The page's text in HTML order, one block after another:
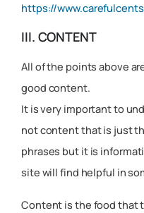
https://
III. CONTENT
All of the points above
good content.
It is very important to
not content that is just
phrases but it is
site will find helpful in
Content is the food that